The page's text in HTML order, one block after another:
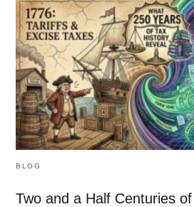
BLOG
Two and a Half Centuries